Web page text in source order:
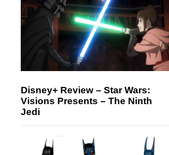
Disney+ Review – Star Wars:
Visions Presents – The Ninth
Jedi